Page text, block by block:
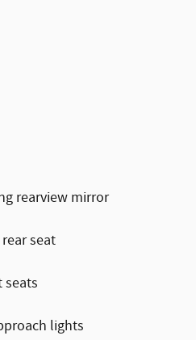
rearview mirror
seat
seats
lights